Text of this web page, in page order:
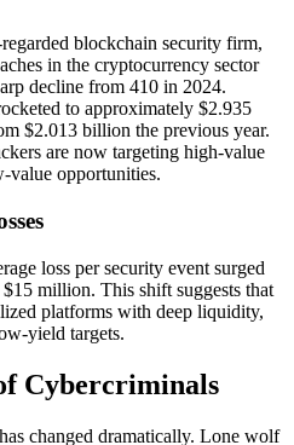
blockchain security firm,
in the cryptocurrency sector
decline from 410 in 2024.
to approximately $2.935
$2.013 billion the previous year.
are now targeting high-value
value opportunities.
loss per security event surged
million. This shift suggests that
platforms with deep liquidity,
yield targets.
Cybercriminals
changed dramatically. Lone wolf